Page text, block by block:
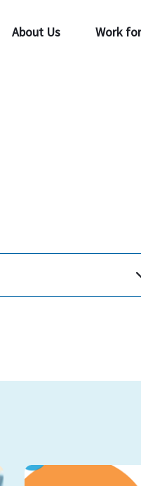
About Us Work